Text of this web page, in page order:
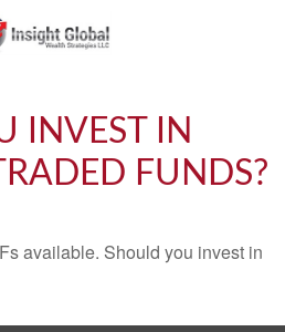
INVEST IN
FUNDS?
available. Should you invest in